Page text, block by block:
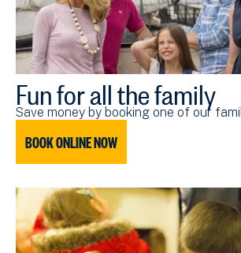
Fun for all the family
Save money by booking one of our
BOOK ONLINE NOW